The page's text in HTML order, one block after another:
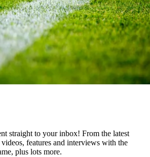
straight to your inbox! From the latest
features and interviews with the
plus lots more.